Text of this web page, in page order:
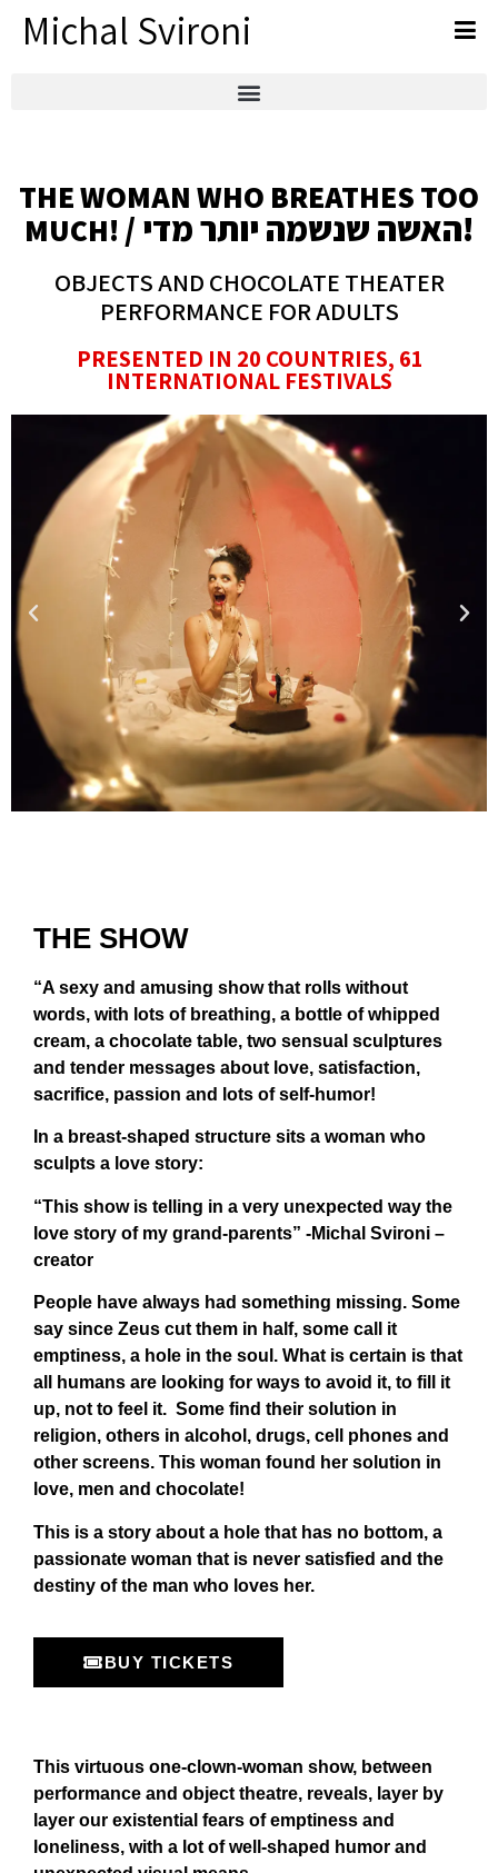
Michal Svironi
THE WOMAN WHO BREATHES TOO
MUCH!
/ האשה שנשמה יותר מדי!
OBJECTS AND CHOCOLATE THEATER
PERFORMANCE FOR ADULTS
PRESENTED IN 20 COUNTRIES, 61
INTERNATIONAL FESTIVALS
This virtuous one-clown-woman show, between
performance and object theatre, reveals, layer by
layer our existential fears of emptiness and
loneliness, with a lot of well-shaped humor and
THE SHOW
“A sexy and amusing show that rolls without
words, with lots of breathing, a bottle of whipped
cream, a chocolate table, two sensual sculptures
and tender messages about love, satisfaction,
sacrifice, passion and lots of self-humor!
In a breast-shaped structure sits a woman who
sculpts a love story:
“This show is telling in a very unexpected way the
love story of my grand-parents” -Michal Svironi –
creator
People have always had something missing. Some
say since Zeus cut them in half, some call it
emptiness, a hole in the soul. What is certain is that
all humans are looking for ways to avoid it, to fill it
up, not to feel it. Some find their solution in
religion, others in alcohol, drugs, cell phones and
other screens. This woman found her solution in
love, men and chocolate!
This is a story about a hole that has no bottom, a
passionate woman that is never satisfied and the
destiny of the man who loves her.
BUY TICKETS